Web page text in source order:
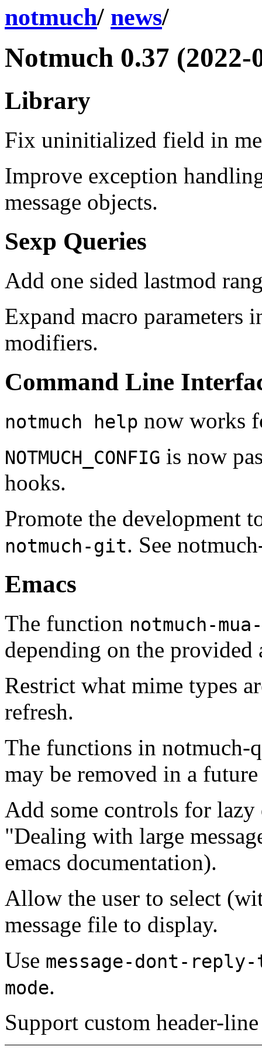
notmuch/ news/
Notmuch 0.37 (2022-
Library
Fix uninitialized field in
Improve exception
message objects.
Sexp Queries
Add one sided lastmod
Expand macro parameters
modifiers.
Command Line
notmuch help now works
NOTMUCH_CONFIG is now
hooks.
Promote the development
notmuch-git. See
Emacs
The function notmuch-
depending on the provided
Restrict what mime types
refresh.
The functions in notmuch-
may be removed in a
Add some controls for lazy
"Dealing with large
emacs documentation).
Allow the user to select
message file to display.
Use message-dont-reply-
mode.
Support custom header-